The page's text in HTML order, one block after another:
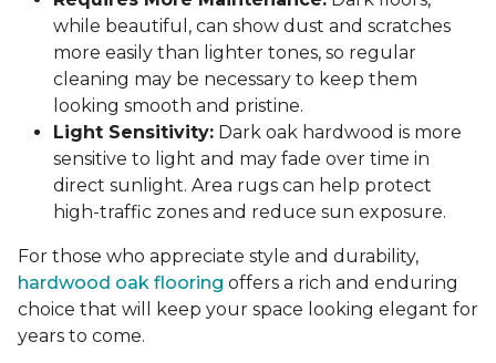
while beautiful, can show dust and scratches
more easily than lighter tones, so regular
cleaning may be necessary to keep them
looking smooth and pristine.
Light Sensitivity: Dark oak hardwood is more
sensitive to light and may fade over time in
direct sunlight. Area rugs can help protect
high-traffic zones and reduce sun exposure.
For those who appreciate style and durability,
hardwood oak flooring offers a rich and enduring
choice that will keep your space looking elegant for
years to come.